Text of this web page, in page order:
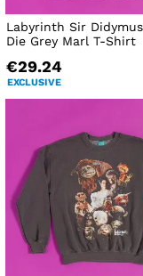
Labyrinth Sir
Die Grey Marl T-Shirt
€29.24
EXCLUSIVE